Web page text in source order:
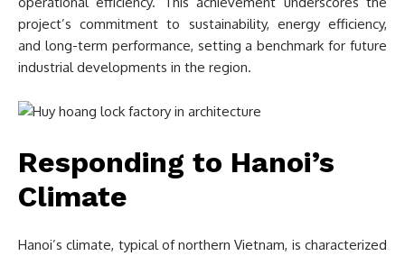
project’s commitment to sustainability, energy efficiency,
and long-term performance, setting a benchmark for future
industrial developments in the region.
Responding to Hanoi’s
Climate
Hanoi’s climate, typical of northern Vietnam, is characterized